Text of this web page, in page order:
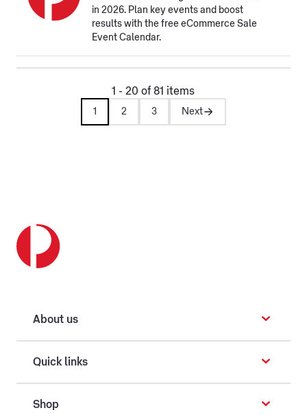
in 2026. Plan key events and boost
results with the free eCommerce Sale
Event Calendar.
1 - 20 of 81 items
1 2 3 Next
About us
Quick links
Shop